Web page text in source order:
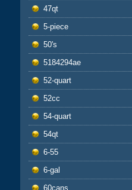
47qt
5-piece
50's
5184294ae
52-quart
52cc
54-quart
54qt
6-55
6-gal
60cans